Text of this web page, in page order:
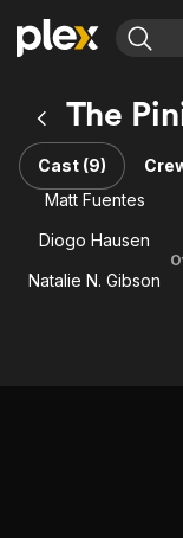
Explore
Movies & TV
Most Popular
Leaving Soon
Learn More
Explore
Browse Channels
Featured
Property Brothers
Channel
ION Plus
The
Cast (9)
Matt Fuentes
Diogo Hausen
Natalie N. Gibson